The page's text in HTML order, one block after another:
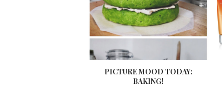
PICTURE MOOD TODAY:
BAKING!